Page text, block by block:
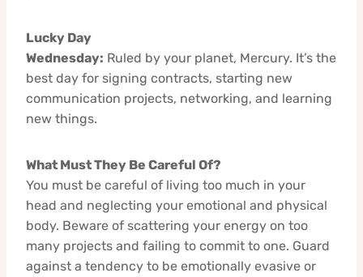
Lucky Day
Wednesday: Ruled by your planet, Mercury. It’s the
best day for signing contracts, starting new
communication projects, networking, and learning
new things.
What Must They Be Careful Of?
You must be careful of living too much in your
head and neglecting your emotional and physical
body. Beware of scattering your energy on too
many projects and failing to commit to one. Guard
against a tendency to be emotionally evasive or